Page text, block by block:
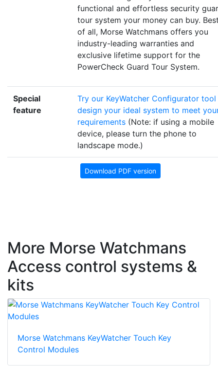
functional and effortless security
tour system your money can buy.
of all, Morse Watchmans offers you
industry-leading warranties and
exclusive lifetime support for the
PowerCheck Guard Tour System.
Special
feature
Try our KeyWatcher Configurator
design your ideal system to meet
requirements (Note: if using a mobile
device, please turn the phone to
landscape mode.)
Download PDF version
More Morse Watchmans
Access control systems &
kits
Morse Watchmans KeyWatcher Touch Key
Control Modules